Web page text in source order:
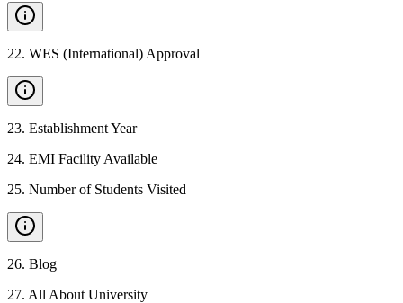
22. WES (International) Approval
23. Establishment Year
24. EMI Facility Available
25. Number of Students Visited
26. Blog
27. All About University